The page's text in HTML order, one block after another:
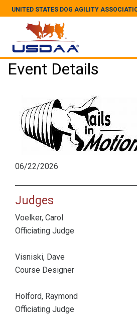
UNITED STATES DOG AGILITY
Event Details
06/22/2026
Judges
Voelker, Carol
Officiating Judge
Visniski, Dave
Course Designer
Holford, Raymond
Officiating Judge